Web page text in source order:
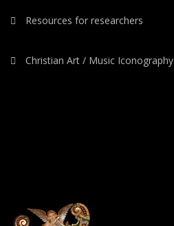
Resources for researchers
Christian Art / Music Iconography